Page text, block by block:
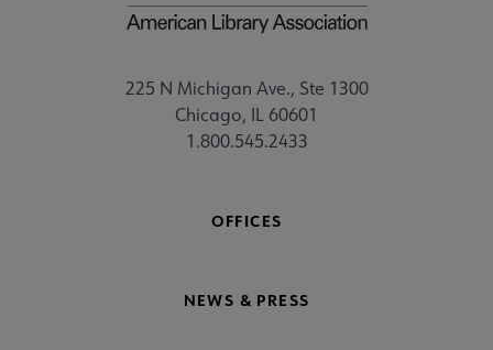
225 N Michigan Ave., Ste 1300
Chicago, IL 60601
1.800.545.2433
OFFICES
NEWS & PRESS